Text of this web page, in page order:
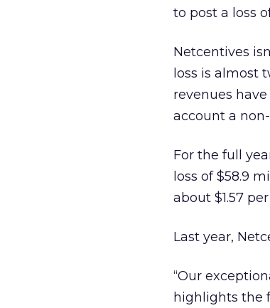
to post a loss
Netcentives
loss is almost
revenues
account a
For the full
loss of $58.9
about $1.57
Last year,
“Our
highlights the